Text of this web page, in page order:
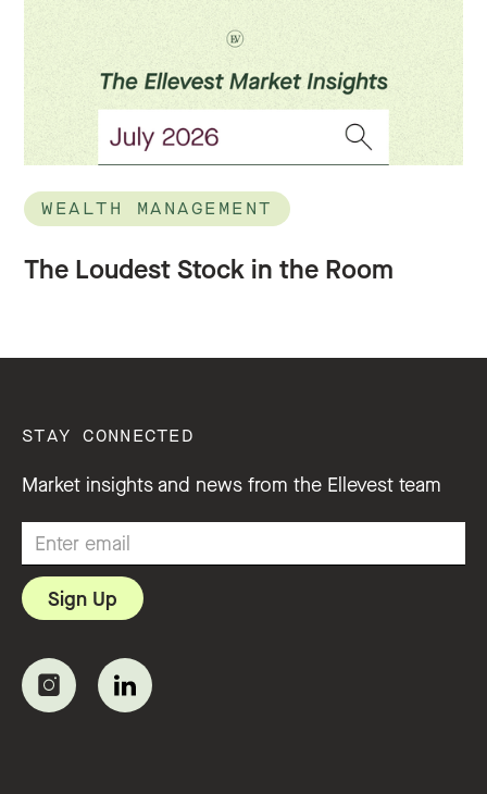
WEALTH MANAGEMENT
The Loudest Stock in the Room
STAY CONNECTED
Market insights and news from the Ellevest team